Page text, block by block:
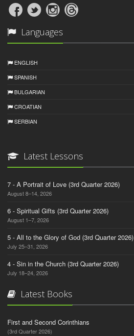
Languages
ENGLISH
SPANISH
BULGARIAN
CROATIAN
SERBIAN
Latest Lessons
7 - A Portrait of Love (3rd Quarter 2026)
August 8–14, 2026
6 - Spiritual Gifts (3rd Quarter 2026)
August 1–7, 2026
5 - All to the Glory of God (3rd Quarter 2026)
July 25–31, 2026
4 - Sin in the Church (3rd Quarter 2026)
July 18–24, 2026
Latest Books
First and Second Corinthians
(3rd Quarter 2026)